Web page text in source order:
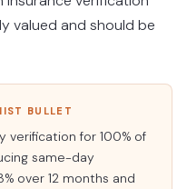
valued and should be
BULLET
verification for 100% of
same-day
over 12 months and